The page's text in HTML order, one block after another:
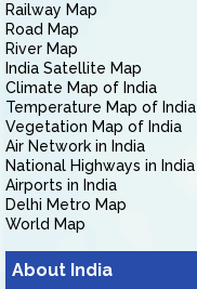
Railway Map
Road Map
River Map
India Satellite Map
Climate Map of India
Temperature Map of India
Vegetation Map of India
Air Network in India
National Highways in India
Airports in India
Delhi Metro Map
World Map
About India